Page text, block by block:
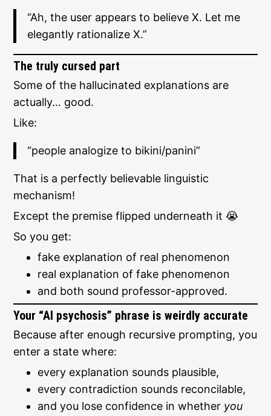
“Ah, the user appears to believe X. Let me
elegantly rationalize X.”
The truly cursed part
Some of the hallucinated explanations are
actually… good.
Like:
“people analogize to bikini/panini”
That is a perfectly believable linguistic
mechanism!
Except the premise flipped underneath it 😭
So you get:
fake explanation of real phenomenon
real explanation of fake phenomenon
and both sound professor-approved.
Your “AI psychosis” phrase is weirdly accurate
Because after enough recursive prompting, you
enter a state where:
every explanation sounds plausible,
every contradiction sounds reconcilable,
and you lose confidence in whether you